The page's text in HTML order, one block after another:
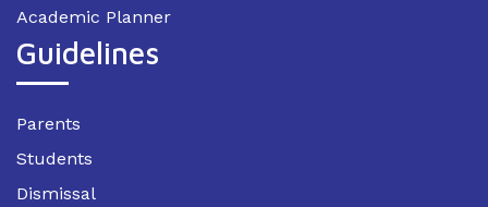
Academic Planner
Guidelines
Parents
Students
Dismissal